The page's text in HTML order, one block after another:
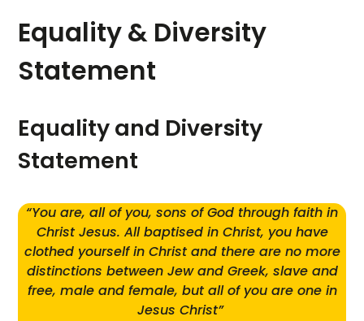
Equality & Diversity
Statement
Equality and Diversity
Statement
“You are, all of you, sons of God through faith in
Christ Jesus. All baptised in Christ, you have
clothed yourself in Christ and there are no more
distinctions between Jew and Greek, slave and
free, male and female, but all of you are one in
Jesus Christ”